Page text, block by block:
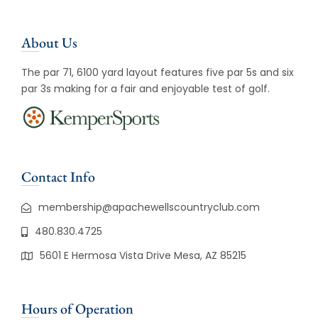
About Us
The par 71, 6100 yard layout features five par 5s and six
par 3s making for a fair and enjoyable test of golf.
Contact Info
membership@apachewellscountryclub.com
480.830.4725
5601 E Hermosa Vista Drive Mesa, AZ 85215
Hours of Operation